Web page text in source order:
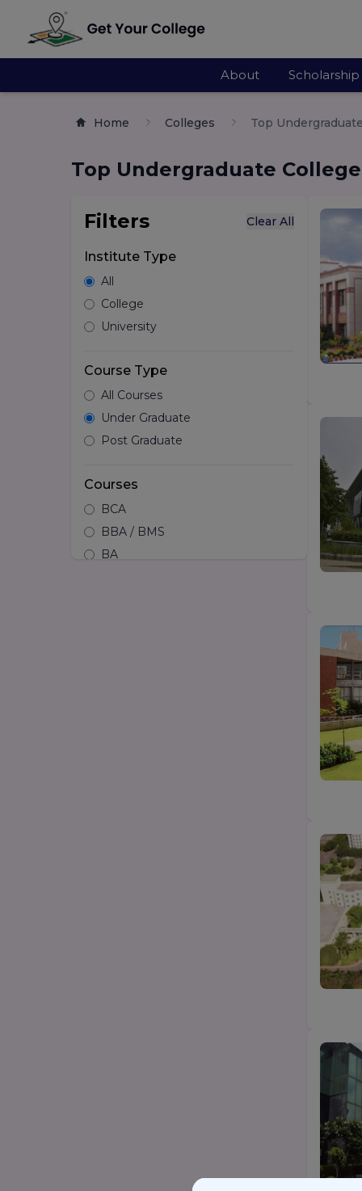
About Scholarship
Home Colleges Top
Top Undergraduate
Filters Clear All
Institute Type
All
College
University
Course Type
All Courses
Under Graduate
Post Graduate
Courses
BCA
BBA / BMS
BA